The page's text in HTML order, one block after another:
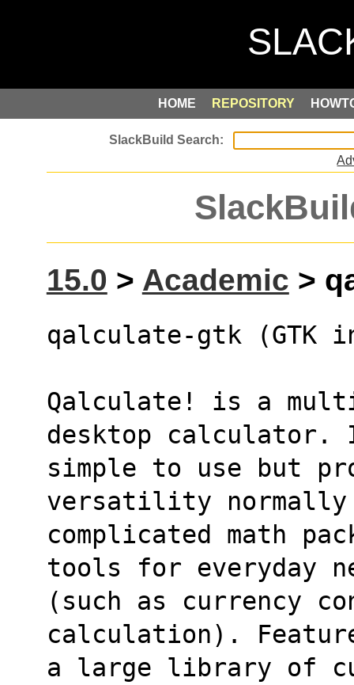
HOME REPOSITORY
15.0 > Academic >
qalculate-gtk (GTK
Qalculate! is a
desktop
simple to use but
versatility normally
complicated math
tools for everyday
(such as currency
calculation).
a large library of